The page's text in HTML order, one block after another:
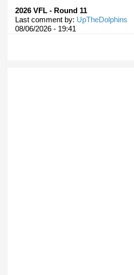
2026 VFL - Round 11
Last comment by: UpTheDolphins
08/06/2026 - 19:41